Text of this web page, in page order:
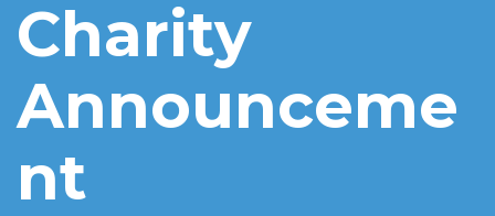
Charity
Announceme
nt